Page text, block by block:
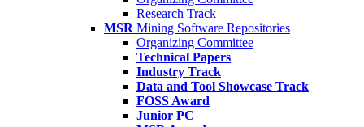
Research Track
MSR Mining Software Repositories
Organizing Committee
Technical Papers
Industry Track
Data and Tool Showcase Track
FOSS Award
Junior PC